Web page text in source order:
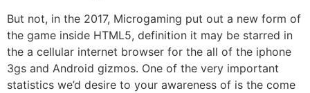
But not, in the 2017, Microgaming put out a new form of
the game inside HTML5, definition it may be starred in
the a cellular internet browser for the all of the iphone
3gs and Android gizmos. One of the very important
statistics we’d desire to your awareness of is the come